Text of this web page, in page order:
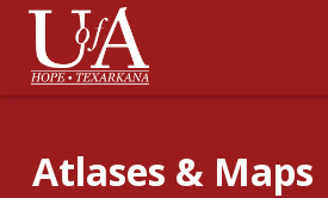
Atlases & Maps